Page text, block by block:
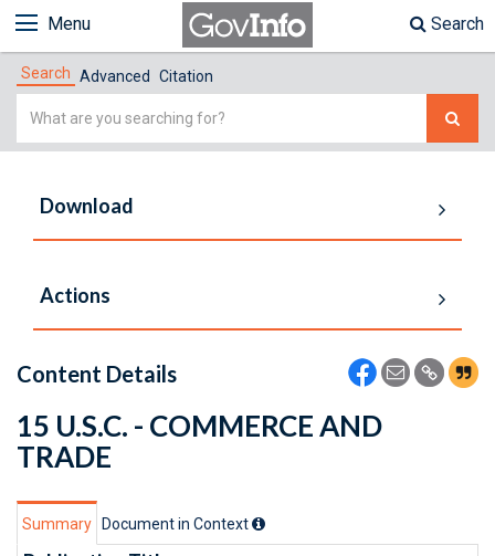
Menu Search
Search Advanced Citation
Simple
Download
Actions
Content Details
15 U.S.C. - COMMERCE AND
TRADE
Summary Document in Context